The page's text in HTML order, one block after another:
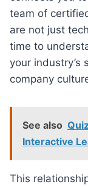
team of
are not just
time to
your industry’s
company
See also
Interactive
This